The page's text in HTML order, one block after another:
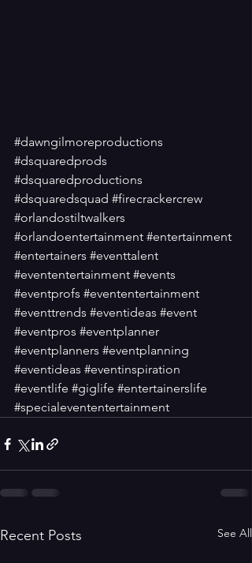
#dawngilmoreproductions
#dsquaredprods
#dsquaredproductions
#dsquaredsquad #firecrackercrew
#orlandostiltwalkers
#orlandoentertainment #entertainment
#entertainers #eventtalent
#evententertainment #events
#eventprofs #evententertainment
#eventtrends #eventideas #event
#eventpros #eventplanner
#eventplanners #eventplanning
#eventideas #eventinspiration
#eventlife #giglife #entertainerslife
#specialevententertainment
Recent Posts See All